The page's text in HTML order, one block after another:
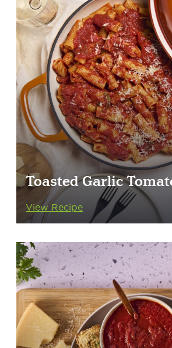
Toasted Garlic
View Recipe